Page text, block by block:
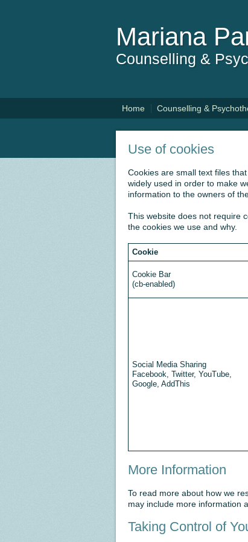
Mariana
Counselling &
Home Counselling &
Use of cookies
Cookies are small text files
widely used in order to make
information to the owners of
This website does not require
the cookies we use and why.
Cookie
Cookie Bar
(cb-enabled)
Social Media Sharing
Facebook, Twitter, YouTube,
Google, AddThis
More Information
To read more about how we
may include more information
Taking Control of